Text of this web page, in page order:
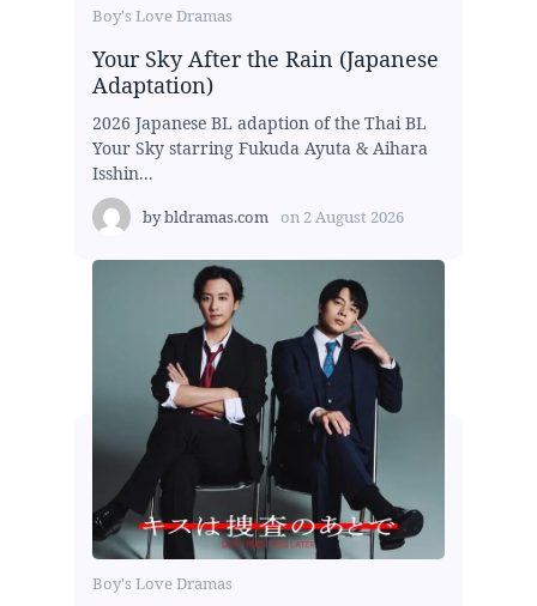
Boy's Love Dramas
Your Sky After the Rain (Japanese
Adaptation)
2026 Japanese BL adaption of the Thai BL
Your Sky starring Fukuda Ayuta & Aihara
Isshin...
bybldramas.com on 2 August 2026
Boy's Love Dramas